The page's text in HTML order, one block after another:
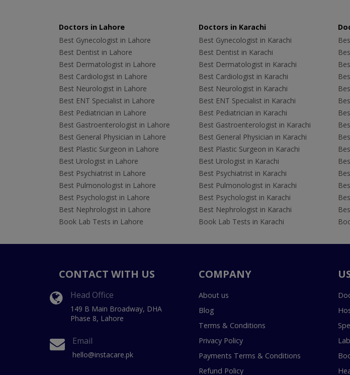
Doctors in Lahore
Best Gynecologist in Lahore
Best Dentist in Lahore
Best Dermatologist in Lahore
Best Cardiologist in Lahore
Best Neurologist in Lahore
Best ENT Specialist in Lahore
Best Pediatrician in Lahore
Best Gastroenterologist in Lahore
Best General Physician in Lahore
Best Plastic Surgeon in Lahore
Best Urologist in Lahore
Best Psychiatrist in Lahore
Best Pulmonologist in Lahore
Best Psychologist in Lahore
Best Nephrologist in Lahore
Book Lab Tests in Lahore
Doctors in Karachi
Best Gynecologist in Karachi
Best Dentist in Karachi
Best Dermatologist in Karachi
Best Cardiologist in Karachi
Best Neurologist in Karachi
Best ENT Specialist in Karachi
Best Pediatrician in Karachi
Best Gastroenterologist in Karachi
Best General Physician in Karachi
Best Plastic Surgeon in Karachi
Best Urologist in Karachi
Best Psychiatrist in Karachi
Best Pulmonologist in Karachi
Best Psychologist in Karachi
Best Nephrologist in Karachi
Book Lab Tests in Karachi
CONTACT WITH US
Head Office
149 B Main Broadway, DHA
Phase 8, Lahore
Email
hello@instacare.pk
COMPANY
About us
Blog
Terms & Conditions
Privacy Policy
Payments Terms & Conditions
Refund Policy